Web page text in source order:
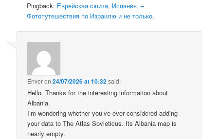
Pingback: Еврейская сюита, Испания. –
Фотопутешествия по Израилю и не только.
Enveron24/07/2026 at 10:32said:
Hello. Thanks for the interesting information about
Albania.
I’m wondering whether you’ve ever considered adding
your data to The Atlas Sovieticus. Its Albania map is
nearly empty.